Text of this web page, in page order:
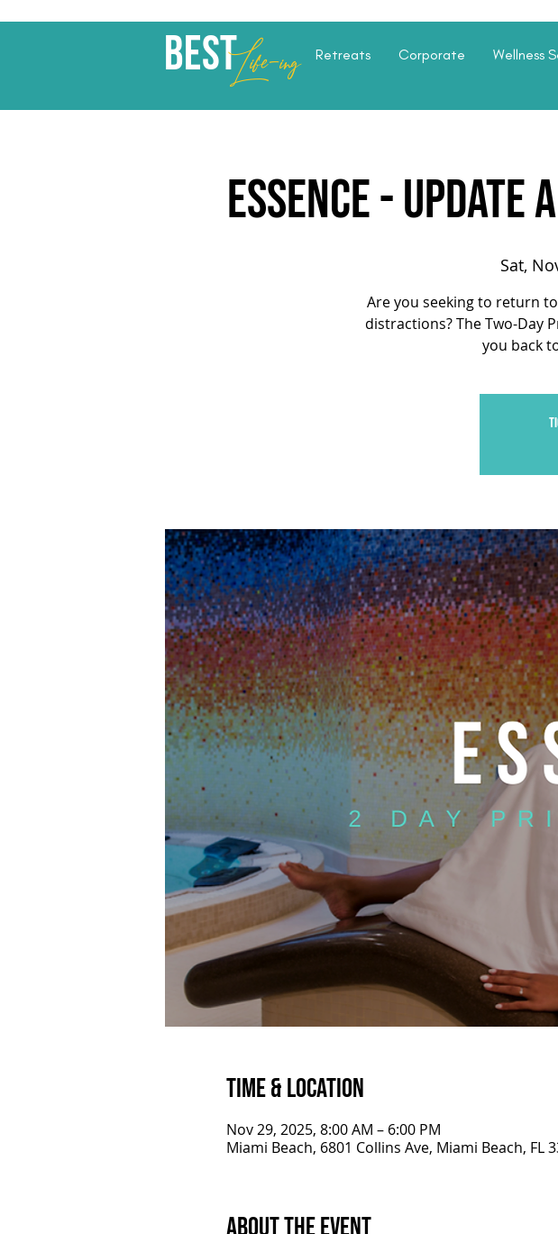
BestLife-ing Retreats Corporate Wellness
ESSENCE -
Sat,
Are you seeking to return
distractions? The Two-Day
you back
Time & Location
Nov 29, 2025, 8:00 AM – 6:00 PM
Miami Beach, 6801 Collins Ave, Miami Beach, FL